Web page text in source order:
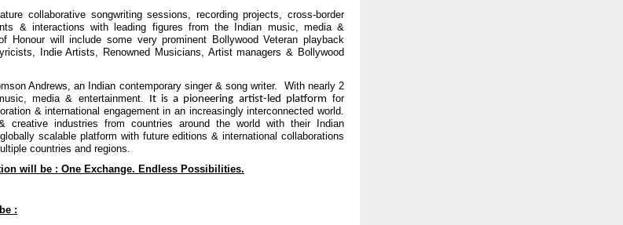
collaborative songwriting sessions, recording projects, cross-border
& interactions with leading figures from the Indian music, media &
Honour will include some very prominent Bollywood Veteran playback
Indie Artists, Renowned Musicians, Artist managers & Bollywood
Andrews, an Indian contemporary singer & song writer. With nearly 2
media & entertainment. It is a pioneering artist-led platform for
& international engagement in an increasingly interconnected world.
creative industries from countries around the world with their Indian
scalable platform with future editions & international collaborations
countries and regions.
will be : One Exchange. Endless Possibilities.
: